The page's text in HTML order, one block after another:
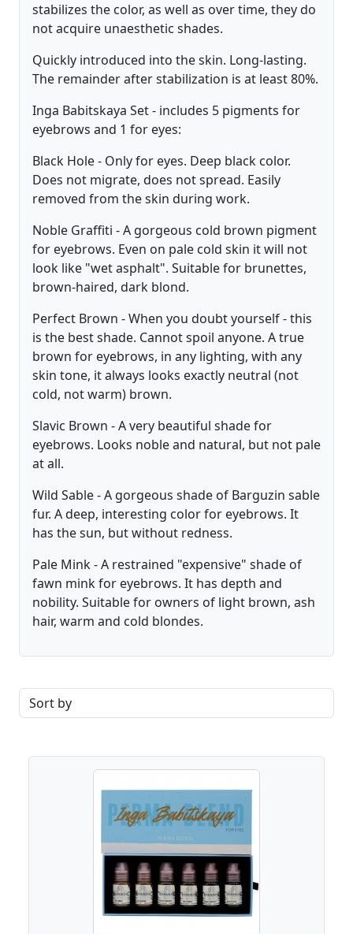
stabilizes the color, as well as over time, they do
not acquire unaesthetic shades.
Quickly introduced into the skin. Long-lasting.
The remainder after stabilization is at least 80%.
Inga Babitskaya Set - includes 5 pigments for
eyebrows and 1 for eyes:
Black Hole - Only for eyes. Deep black color.
Does not migrate, does not spread. Easily
removed from the skin during work.
Noble Graffiti - A gorgeous cold brown pigment
for eyebrows. Even on pale cold skin it will not
look like "wet asphalt". Suitable for brunettes,
brown-haired, dark blond.
Perfect Brown - When you doubt yourself - this
is the best shade. Cannot spoil anyone. A true
brown for eyebrows, in any lighting, with any
skin tone, it always looks exactly neutral (not
cold, not warm) brown.
Slavic Brown - A very beautiful shade for
eyebrows. Looks noble and natural, but not pale
at all.
Wild Sable - A gorgeous shade of Barguzin sable
fur. A deep, interesting color for eyebrows. It
has the sun, but without redness.
Pale Mink - A restrained "expensive" shade of
fawn mink for eyebrows. It has depth and
nobility. Suitable for owners of light brown, ash
hair, warm and cold blondes.